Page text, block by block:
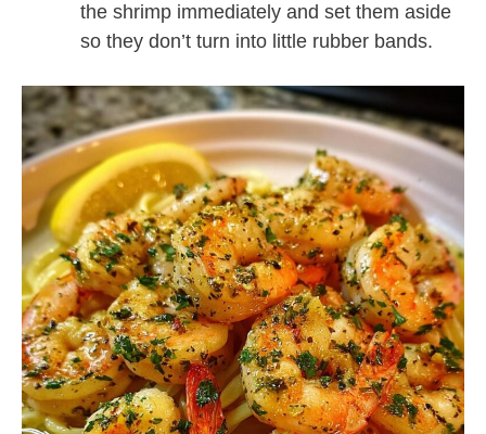
the shrimp immediately and set them aside
so they don’t turn into little rubber bands.